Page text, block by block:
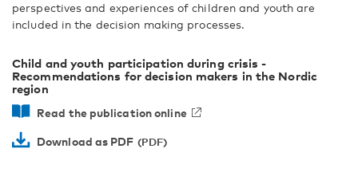
perspectives and experiences of children and youth are
included in the decision making processes.
Child and youth participation during crisis -
Recommendations for decision makers in the Nordic
region
Read the publication online
Download as PDF